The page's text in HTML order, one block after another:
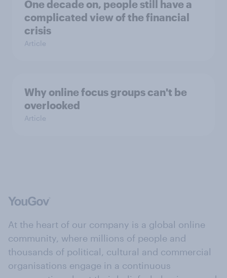
One decade on, people still have a
complicated view of the financial
crisis
Article
Why online focus groups can't be
overlooked
Article
At the heart of our company is a global online
community, where millions of people and
thousands of political, cultural and commercial
organisations engage in a continuous